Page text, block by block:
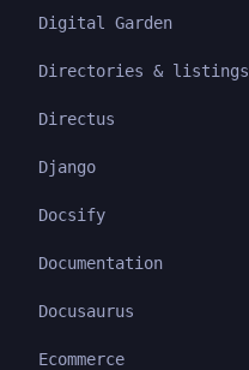
Digital Garden
Directories & listings
Directus
Django
Docsify
Documentation
Docusaurus
Ecommerce